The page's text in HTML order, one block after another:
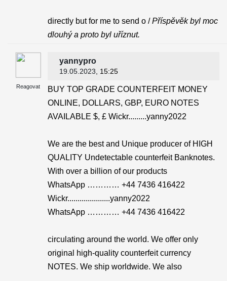
directly but for me to send o /Příspěvěk byl moc
dlouhý a proto byl uříznut.
Reagovat
yannypro
19.05.2023 , 15:25
BUY TOP GRADE COUNTERFEIT MONEY
ONLINE, DOLLARS, GBP, EURO NOTES
AVAILABLE $, £ Wickr.........yanny2022
We are the best and Unique producer of HIGH
QUALITY Undetectable counterfeit Banknotes.
With over a billion of our products
WhatsApp ………… +44 7436 416422
Wickr.....................yanny2022
WhatsApp ………… +44 7436 416422
circulating around the world. We offer only
original high-quality counterfeit currency
NOTES. We ship worldwide. We also